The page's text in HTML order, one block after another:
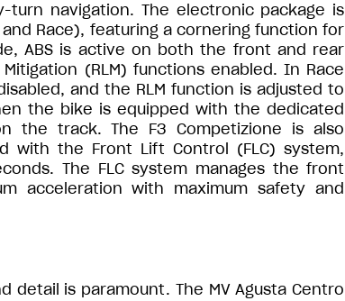
navigation. The electronic package is
Race), featuring a cornering function for
ABS is active on both the front and rear
(RLM) functions enabled. In Race
and the RLM function is adjusted to
the bike is equipped with the dedicated
the track. The F3 Competizione is also
with the Front Lift Control (FLC) system,
The FLC system manages the front
acceleration with maximum safety and
is paramount. The MV Agusta Centro